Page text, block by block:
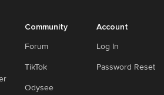
Community
Forum
TikTok
Odysee
Account
Log In
Password Reset